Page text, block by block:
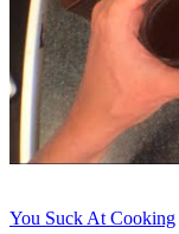
You Suck At Cooking